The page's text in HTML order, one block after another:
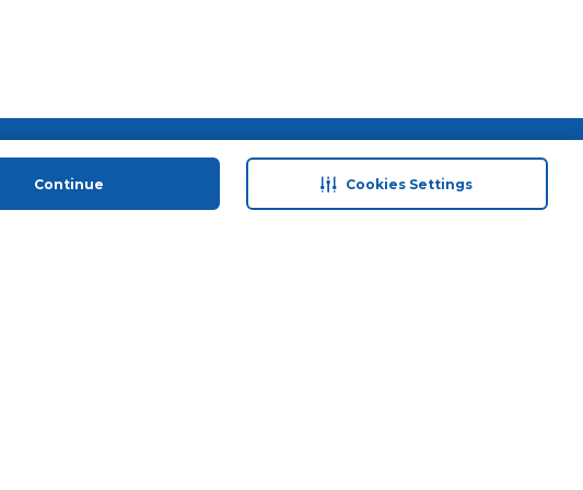
Continue Cookies Settings
Helping you save
Extended Warranty Retail
Help & Support
Contact Us